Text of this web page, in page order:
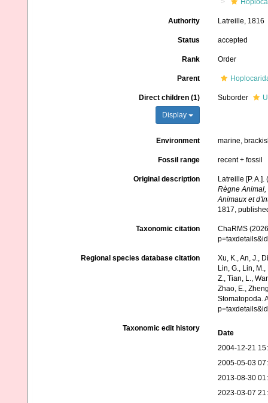
Authority Latreille, 1816
Status accepted
Rank Order
Parent
Direct children (1)
Display
Suborder
Environment marine,
Fossil range recent + fossil
Original description
Latreille [P.
Règne
Animaux et
1817,
Taxonomic citation
ChaRMS
Regional species database citation
Xu, K., An, J.,
Lin, G., Lin,
Z., Tian, L.,
Zhao, E.,
Stomatopoda.
Taxonomic edit history
Date
2004-12-21
2005-05-03
2013-08-30
2023-03-07